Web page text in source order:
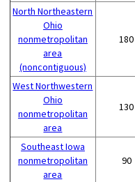
North Northeastern
Ohio
nonmetropolitan
area
(noncontiguous)
180
West Northwestern
Ohio
nonmetropolitan
area
130
Southeast Iowa
nonmetropolitan
area
90